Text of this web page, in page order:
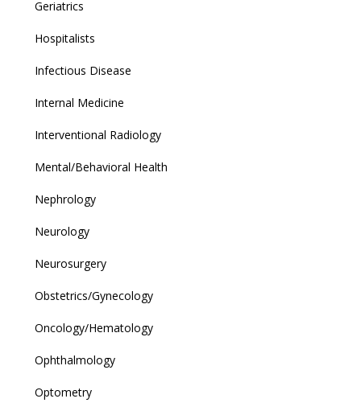
Geriatrics
Hospitalists
Infectious Disease
Internal Medicine
Interventional Radiology
Mental/Behavioral Health
Nephrology
Neurology
Neurosurgery
Obstetrics/Gynecology
Oncology/Hematology
Ophthalmology
Optometry